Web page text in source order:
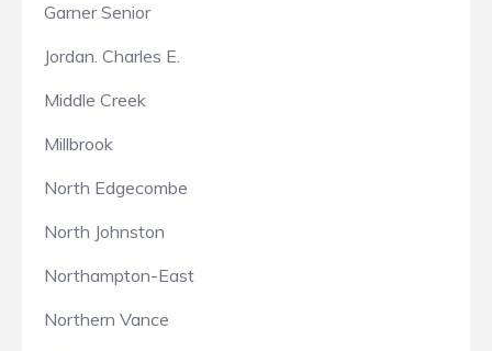
Garner Senior
Jordan. Charles E.
Middle Creek
Millbrook
North Edgecombe
North Johnston
Northampton-East
Northern Vance